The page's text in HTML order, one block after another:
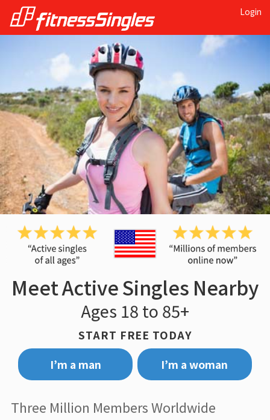
Login
Meet Active Singles Nearby
Ages 18 to 85+
START FREE TODAY
I’m a man
I’m a woman
Three Million Members Worldwide